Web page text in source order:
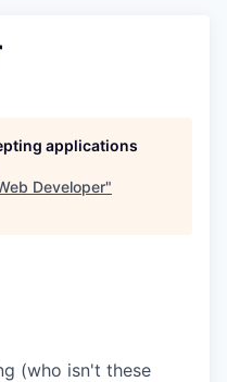
applications
Developer"
(who isn't these